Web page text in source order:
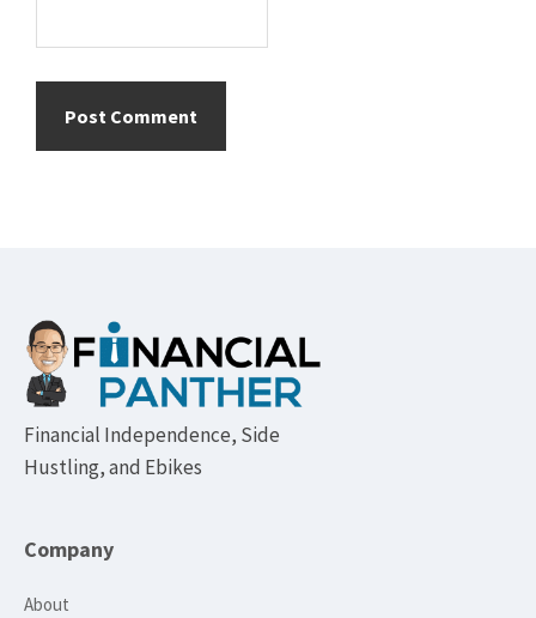
Footer
Financial Independence, Side
Hustling, and Ebikes
Company
About